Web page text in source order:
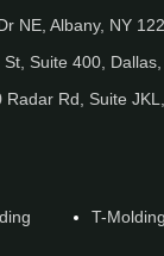
NE, Albany, NY
Suite 400,
Radar Rd, Suite
T-Molding